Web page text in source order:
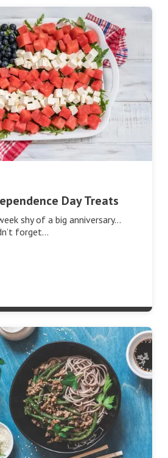
Day Treats
shy of a big anniversary…
forget…